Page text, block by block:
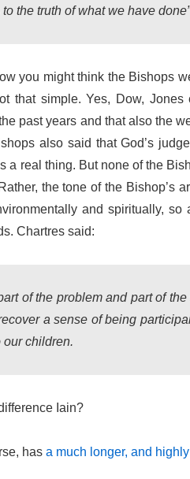
the truth of what we have done”
you might think the Bishops
that simple. Yes, Dow,
past years and that also the
also said that God’s
a real thing. But none of the
the tone of the Bishop’s
and spiritually,
Chartres said:
of the problem and part of
a sense of being
our children.
Iain?
has a much longer, and